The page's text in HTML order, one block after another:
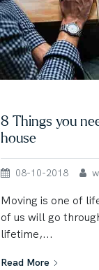
8 Things you
house
08-10-2018
Moving is one of
of us will go
lifetime,...
Read More